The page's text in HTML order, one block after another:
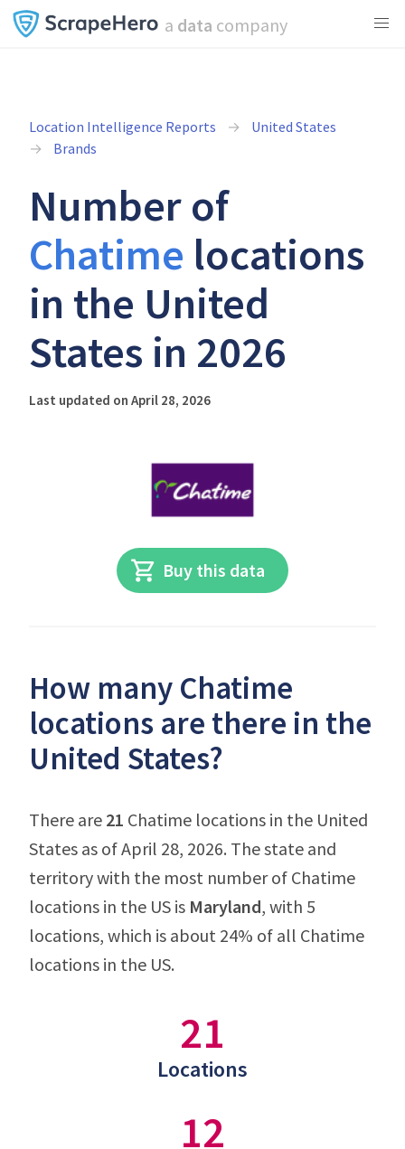
a data company
Location Intelligence Reports
United States
Brands
Number of
Chatime locations
in the United
States in 2026
Last updated on April 28, 2026
Buy this data
How many Chatime
locations are there in the
United States?
There are 21 Chatime locations in the United
States as of April 28, 2026. The state and
territory with the most number of Chatime
locations in the US is Maryland, with 5
locations, which is about 24% of all Chatime
locations in the US.
21
Locations
12